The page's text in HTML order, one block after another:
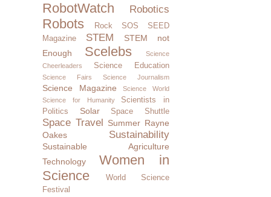
RobotWatch Robotics
Robots Rock SOS
SEED
Magazine
STEM
STEM not
Enough
Scelebs
Science
Cheerleaders
Science Education
Science Fairs Science Journalism
Science Magazine
Science World
Science for Humanity
Scientists in
Politics
Solar Space Shuttle
Space Travel Summer Rayne
Oakes
Sustainability
Sustainable Agriculture
Technology
Women in
Science
World Science
Festival